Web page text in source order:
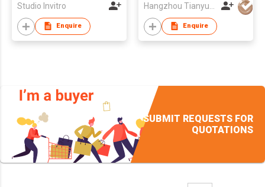
Studio Invitro
Enquire Enquire
SUBMIT REQUESTS FOR
QUOTATIONS